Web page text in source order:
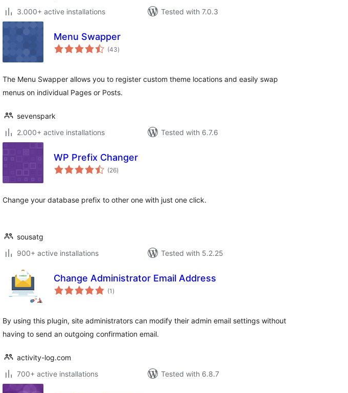
3.000+ active installations
Tested with 7.0.3
Menu Swapper
(43total
ratings
)
The Menu Swapper allows you to register custom theme locations and easily swap
menus on individual Pages or Posts.
sevenspark
2.000+ active installations
Tested with 6.7.6
WP Prefix Changer
(26total
ratings
)
Change your database prefix to other one with just one click.
sousatg
900+ active installations
Tested with 5.2.25
Change Administrator Email Address
(1 total
ratings
)
By using this plugin, site administrators can modify their admin email settings without
having to send an outgoing confirmation email.
activity-log.com
700+ active installations
Tested with 6.8.7